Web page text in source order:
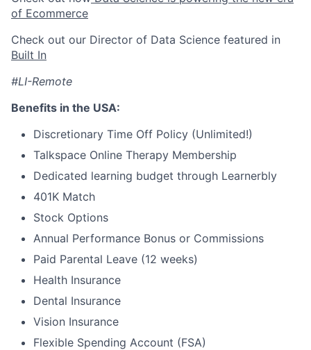
of Ecommerce
Check out our Director of Data Science featured in
Built In
#LI-Remote
Benefits in the USA:
Discretionary Time Off Policy (Unlimited!)
Talkspace Online Therapy Membership
Dedicated learning budget through Learnerbly
401K Match
Stock Options
Annual Performance Bonus or Commissions
Paid Parental Leave (12 weeks)
Health Insurance
Dental Insurance
Vision Insurance
Flexible Spending Account (FSA)